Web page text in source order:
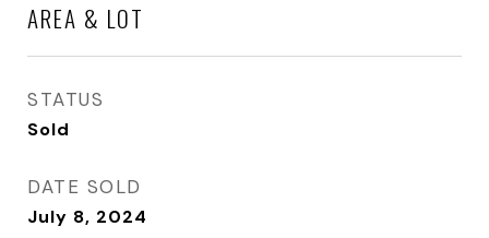
AREA & LOT
STATUS
Sold
DATE SOLD
July 8, 2024